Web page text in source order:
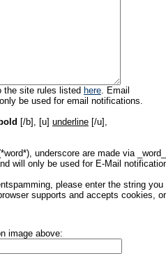
the site rules listed here. Email
be used for email notifications.
bold [/b], [u] underline [/u],
underscore are made via
will only be used for E-Mail
please enter the string
supports and accepts cookies,
image above: